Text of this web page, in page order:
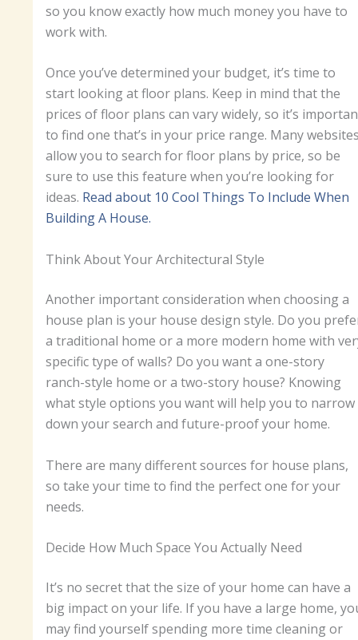
so you know exactly how much money you have to
work with.
Once you’ve determined your budget, it’s time to
start looking at floor plans. Keep in mind that the
prices of floor plans can vary widely, so it’s
to find one that’s in your price range. Many
allow you to search for floor plans by price, so be
sure to use this feature when you’re looking for
ideas. Read about 10 Cool Things To Include When
Building A House.
Think About Your Architectural Style
Another important consideration when choosing a
house plan is your house design style. Do you
a traditional home or a more modern home with
specific type of walls? Do you want a one-story
ranch-style home or a two-story house? Knowing
what style options you want will help you to narrow
down your search and future-proof your home.
There are many different sources for house plans,
so take your time to find the perfect one for your
needs.
Decide How Much Space You Actually Need
It’s no secret that the size of your home can have a
big impact on your life. If you have a large home,
may find yourself spending more time cleaning or